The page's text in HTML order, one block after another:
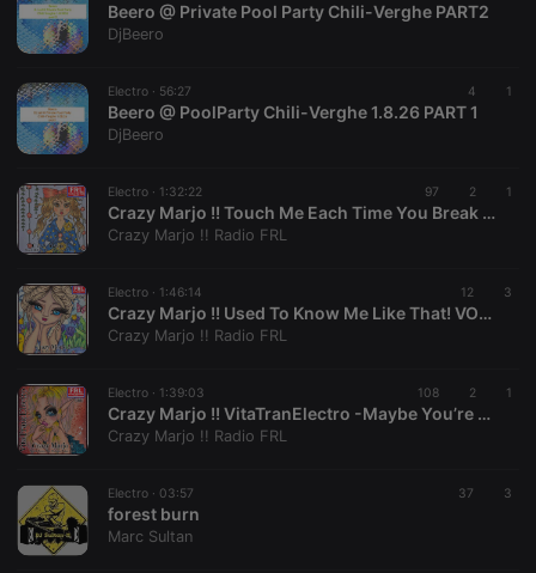
Beero @ Private Pool Party Chili-Verghe PART2
DjBeero
Electro · 56:27 4 1
Beero @ PoolParty Chili-Verghe 1.8.26 PART 1
DjBeero
Electro · 1:32:22 97 2 1
Crazy Marjo !! Touch Me Each Time You Break My Heart! VOL 668
Crazy Marjo !! Radio FRL
Electro · 1:46:14 12 3
Crazy Marjo !! Used To Know Me Like That! VOL 667
Crazy Marjo !! Radio FRL
Electro · 1:39:03 108 2 1
Crazy Marjo !! VitaTranElectro -Maybe You’re The Problem Poker Face! VOL 666
Crazy Marjo !! Radio FRL
Electro · 03:57 37 3
forest burn
Marc Sultan
Strictly necessary cookies allow core website
functionality such as user login and account
Name
Provider /
Domain
configuration
cookie
PHPSESSID
PHP.net
reseller
.hearthis.at
4 weeks 2
days
Saves the
user id who
CookieScriptConsent